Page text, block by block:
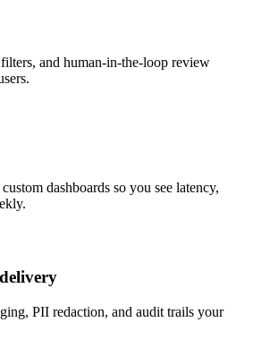
and human-in-the-loop review
dashboards so you see latency,
PII redaction, and audit trails your